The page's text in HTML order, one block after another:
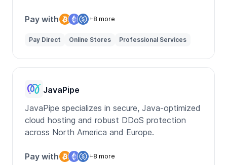
Pay with
+8 more
Pay Direct Online Stores Professional Services
JavaPipe
JavaPipe specializes in secure, Java-optimized
cloud hosting and robust DDoS protection
across North America and Europe.
Pay with +8 more